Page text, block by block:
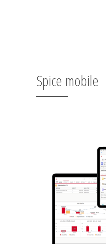
Spice mobile